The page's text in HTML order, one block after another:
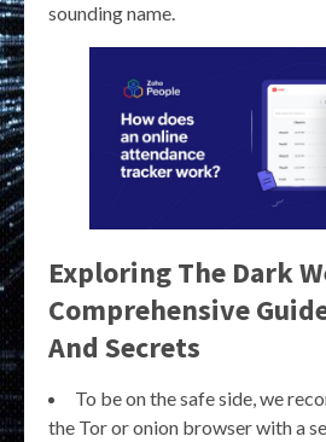
sounding name.
Exploring The Dark
Comprehensive
And Secrets
To be on the safe side, we
the Tor or onion browser with a